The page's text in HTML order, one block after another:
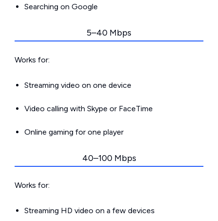
Searching on Google
5–40 Mbps
Works for:
Streaming video on one device
Video calling with Skype or FaceTime
Online gaming for one player
40–100 Mbps
Works for:
Streaming HD video on a few devices